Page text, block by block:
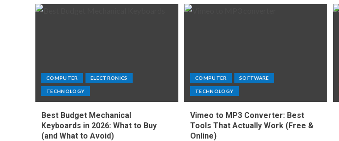
COMPUTER ELECTRONICS
TECHNOLOGY
Best Budget Mechanical
Keyboards in 2026: What to Buy
(and What to Avoid)
COMPUTER SOFTWARE
TECHNOLOGY
Vimeo to MP3 Converter: Best
Tools That Actually Work (Free &
Online)